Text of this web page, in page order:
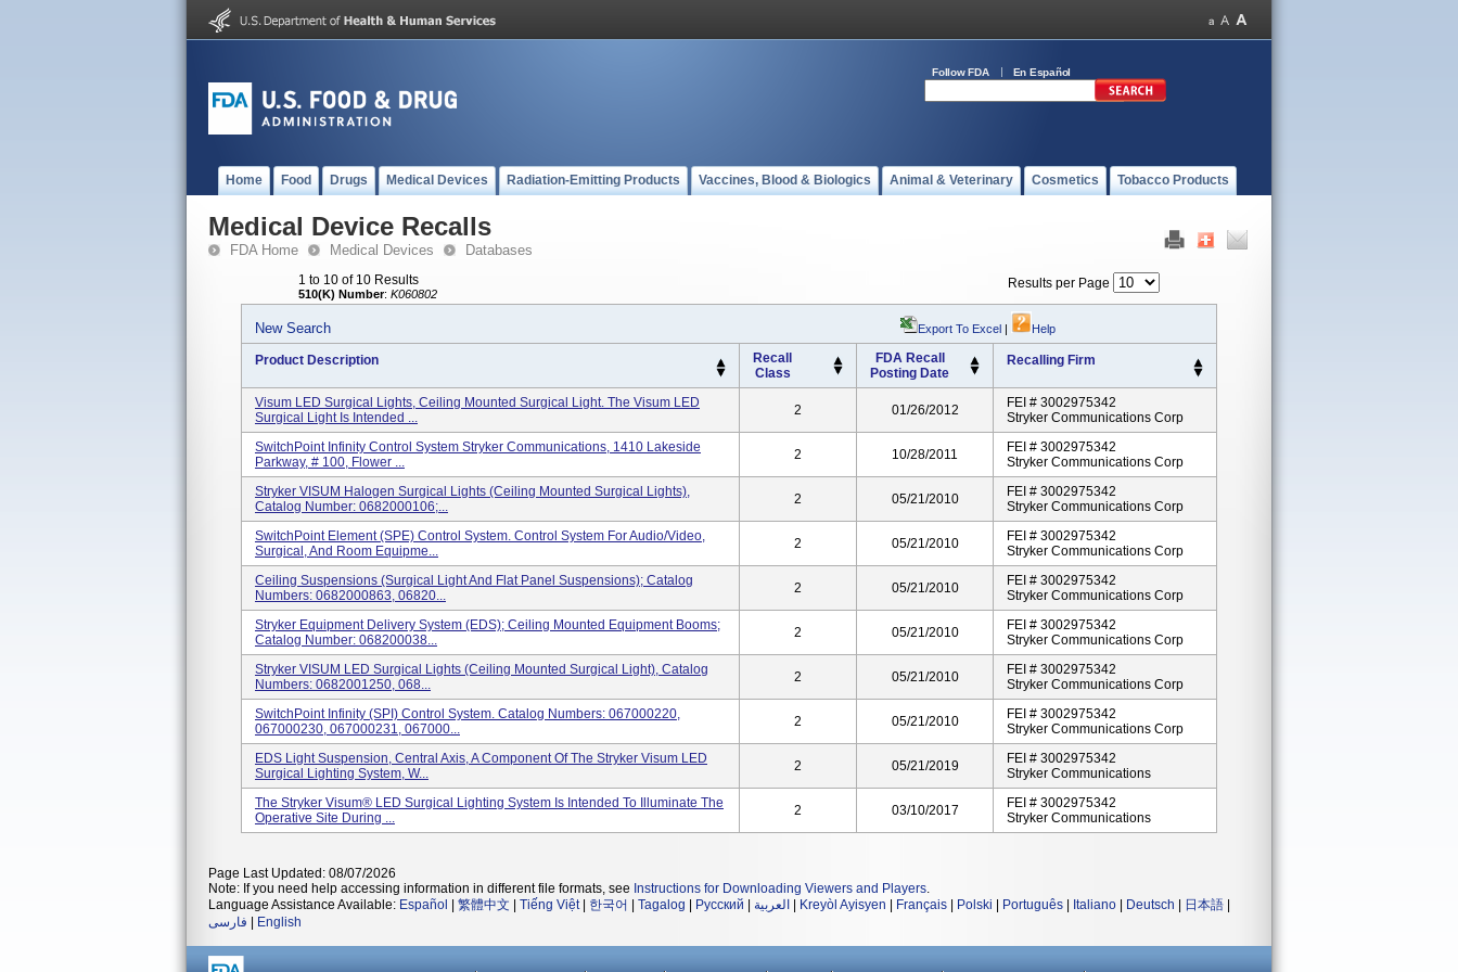
Follow FDA En Español
Home Food Drugs Medical Devices Radiation-Emitting Products Vaccines, Blood & Biologics Animal & Veterinary Cosmetics Tobacco Products
Medical Device Recalls
FDA Home Medical Devices Databases
1 to 10 of 10 Results
510(K) Number: K060802
Results per Page
New Search Export To Excel | Help
Product Description
Recall
Class
FDA Recall
Posting Date
Recalling Firm
Visum LED Surgical Lights, Ceiling Mounted Surgical Light. The Visum LED
Surgical Light Is Intended ...
2 01/26/2012
FEI # 3002975342
Stryker Communications Corp
SwitchPoint Infinity Control System Stryker Communications, 1410 Lakeside
Parkway, # 100, Flower ...
2 10/28/2011
FEI # 3002975342
Stryker Communications Corp
Stryker VISUM Halogen Surgical Lights (Ceiling Mounted Surgical Lights),
Catalog Number: 0682000106;...
2 05/21/2010
FEI # 3002975342
Stryker Communications Corp
SwitchPoint Element (SPE) Control System. Control System For Audio/video,
Surgical, And Room Equipme...
2 05/21/2010
FEI # 3002975342
Stryker Communications Corp
Ceiling Suspensions (Surgical Light And Flat Panel Suspensions); Catalog
Numbers: 0682000863, 06820...
2 05/21/2010
FEI # 3002975342
Stryker Communications Corp
Stryker Equipment Delivery System (EDS); Ceiling Mounted Equipment Booms;
Catalog Number: 068200038...
2 05/21/2010
FEI # 3002975342
Stryker Communications Corp
Stryker VISUM LED Surgical Lights (Ceiling Mounted Surgical Light), Catalog
Numbers: 0682001250, 068...
2 05/21/2010
FEI # 3002975342
Stryker Communications Corp
SwitchPoint Infinity (SPI) Control System. Catalog Numbers: 067000220,
067000230, 067000231, 067000...
2 05/21/2010
FEI # 3002975342
Stryker Communications Corp
EDS Light Suspension, Central Axis, A Component Of The Stryker Visum LED
Surgical Lighting System, W...
2 05/21/2019
FEI # 3002975342
Stryker Communications
The Stryker Visum® LED Surgical Lighting System Is Intended To Illuminate The
Operative Site During ...
2 03/10/2017
FEI # 3002975342
Stryker Communications
Page Last Updated: 08/07/2026
Note: If you need help accessing information in different file formats, see Instructions for Downloading Viewers and Players.
Language Assistance Available: Español 繁體中文 Tiếng Việt| 한국어 Tagalog Русский العربية Kreyòl Ayisyen Français Polski Português Italiano Deutsch 日本語
فارسی
English